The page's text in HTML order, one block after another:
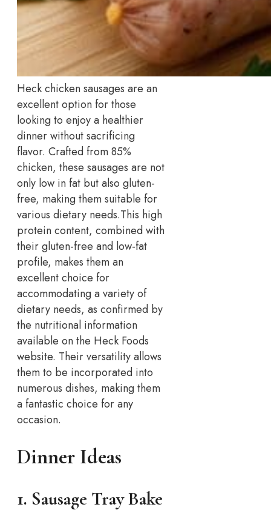
Heck chicken sausages are an
excellent option for those
looking to enjoy a healthier
dinner without sacrificing
flavor. Crafted from 85%
chicken, these sausages are not
only low in fat but also gluten-
free, making them suitable for
various dietary needs.This high
protein content, combined with
their gluten-free and low-fat
profile, makes them an
excellent choice for
accommodating a variety of
dietary needs, as confirmed by
the nutritional information
available on the Heck Foods
website. Their versatility allows
them to be incorporated into
numerous dishes, making them
a fantastic choice for any
occasion.
Dinner Ideas
1. Sausage Tray Bake